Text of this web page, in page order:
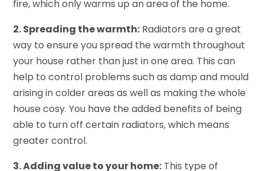
fire, which only warms up an area of the home.
2. Spreading the warmth: Radiators are a great
way to ensure you spread the warmth throughout
your house rather than just in one area. This can
help to control problems such as damp and mould
arising in colder areas as well as making the whole
house cosy. You have the added benefits of being
able to turn off certain radiators, which means
greater control.
3. Adding value to your home: This type of